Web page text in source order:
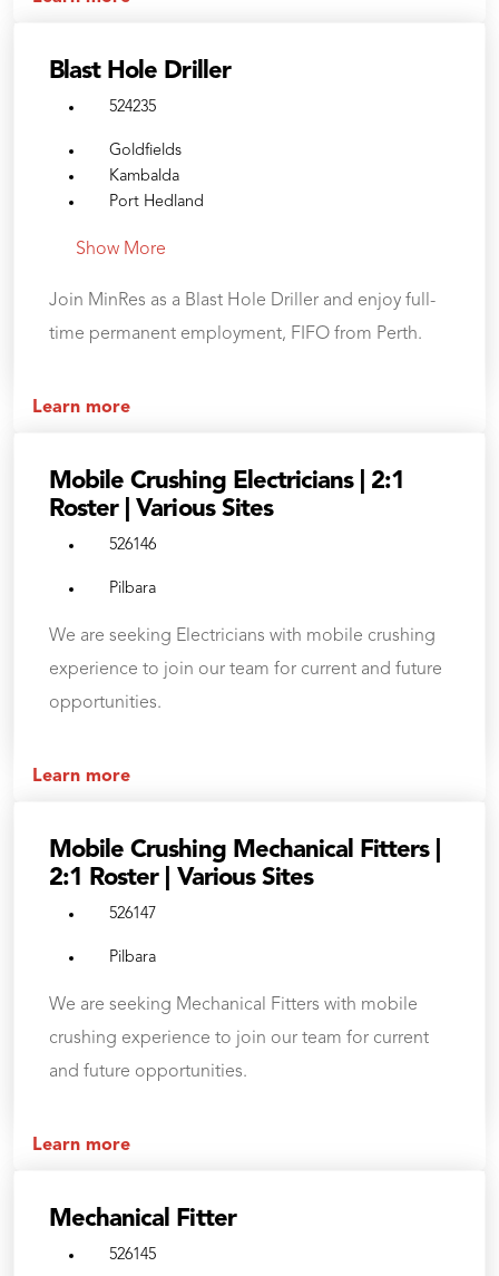
Blast Hole Driller
524235
Goldfields
Kambalda
Port Hedland
Show More
Join MinRes as a Blast Hole Driller and enjoy full-
time permanent employment, FIFO from Perth.
Learn more
Mobile Crushing Electricians | 2:1
Roster | Various Sites
526146
Pilbara
We are seeking Electricians with mobile crushing
experience to join our team for current and future
opportunities.
Learn more
Mobile Crushing Mechanical Fitters |
2:1 Roster | Various Sites
526147
Pilbara
We are seeking Mechanical Fitters with mobile
crushing experience to join our team for current
and future opportunities.
Learn more
Mechanical Fitter
526145